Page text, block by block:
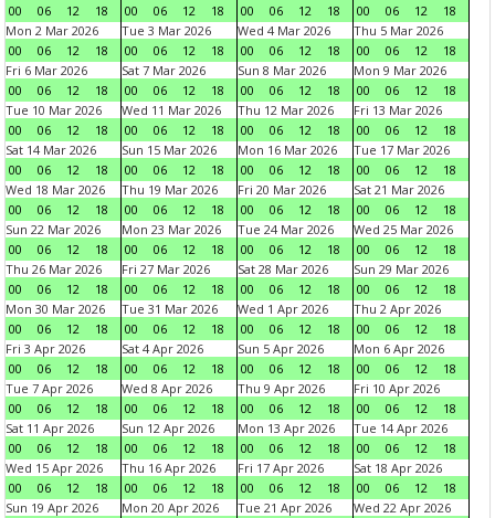
00
06 12 18
00
06 12 18
00
06 12 18
00
06 12
18
Mon 2 Mar 2026
00
06 12 18
Tue 3 Mar 2026
00
06 12 18
Wed 4 Mar 2026
00
06 12 18
Thu 5 Mar 2026
00
06 12
18
Fri 6 Mar 2026
00
06 12 18
Sat 7 Mar 2026
00
06 12 18
Sun 8 Mar 2026
00
06 12 18
Mon 9 Mar 2026
00
06 12
18
Tue 10 Mar 2026
00
06 12 18
Wed 11 Mar 2026
00
06 12 18
Thu 12 Mar 2026
00
06 12 18
Fri 13 Mar 2026
00
06 12
18
Sat 14 Mar 2026
00
06 12 18
Sun 15 Mar 2026
00
06 12 18
Mon 16 Mar 2026
00
06 12 18
Tue 17 Mar 2026
00
06 12
18
Wed 18 Mar 2026
00
06 12 18
Thu 19 Mar 2026
00
06 12 18
Fri 20 Mar 2026
00
06 12 18
Sat 21 Mar 2026
00
06 12
18
Sun 22 Mar 2026
00
06 12 18
Mon 23 Mar 2026
00
06 12 18
Tue 24 Mar 2026
00
06 12 18
Wed 25 Mar 2026
00
06 12
18
Thu 26 Mar 2026
00
06 12 18
Fri 27 Mar 2026
00
06 12 18
Sat 28 Mar 2026
00
06 12 18
Sun 29 Mar 2026
00
06 12
18
Mon 30 Mar 2026
00
06 12 18
Tue 31 Mar 2026
00
06 12 18
Wed 1 Apr 2026
00
06 12 18
Thu 2 Apr 2026
00
06 12
18
Fri 3 Apr 2026
00
06 12 18
Sat 4 Apr 2026
00
06 12 18
Sun 5 Apr 2026
00
06 12 18
Mon 6 Apr 2026
00
06 12
18
Tue 7 Apr 2026
00
06 12 18
Wed 8 Apr 2026
00
06 12 18
Thu 9 Apr 2026
00
06 12 18
Fri 10 Apr 2026
00
06 12
18
Sat 11 Apr 2026
00
06 12 18
Sun 12 Apr 2026
00
06 12 18
Mon 13 Apr 2026
00
06 12 18
Tue 14 Apr 2026
00
06 12
18
Wed 15 Apr 2026
00
06 12 18
Thu 16 Apr 2026
00
06 12 18
Fri 17 Apr 2026
00
06 12 18
Sat 18 Apr 2026
00
06 12
18
Sun 19 Apr 2026
Mon 20 Apr 2026
Tue 21 Apr 2026
Wed 22 Apr 2026